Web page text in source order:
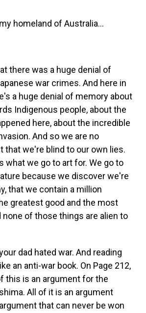
homeland of Australia...
there was a huge denial of
war crimes. And here in
a huge denial of memory about
Indigenous people, about the
here, about the incredible
And so we are no
that we're blind to our own lies.
what we go to art for. We go to
because we discover we're
that we contain a million
greatest good and the most
none of those things are alien to
dad hated war. And reading
an anti-war book. On Page 212,
this is an argument for the
All of it is an argument
that can never be won